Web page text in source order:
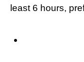
least 6 hours,